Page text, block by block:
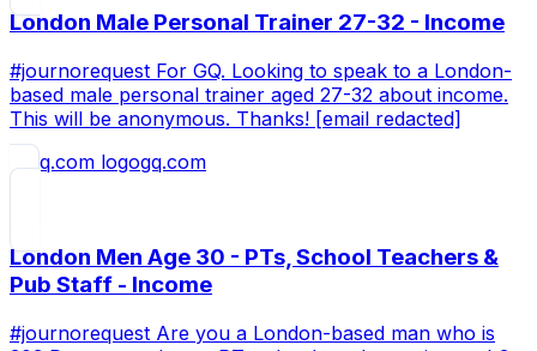
London Male Personal Trainer 27-32 - Income
#journorequest For GQ. Looking to speak to a London-
based male personal trainer aged 27-32 about income.
This will be anonymous. Thanks! [email redacted]
gq.com
London Men Age 30 - PTs, School Teachers &
Pub Staff - Income
#journorequest Are you a London-based man who is